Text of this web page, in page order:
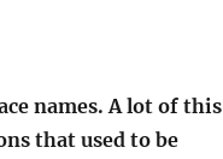
names. A lot of this
that used to be